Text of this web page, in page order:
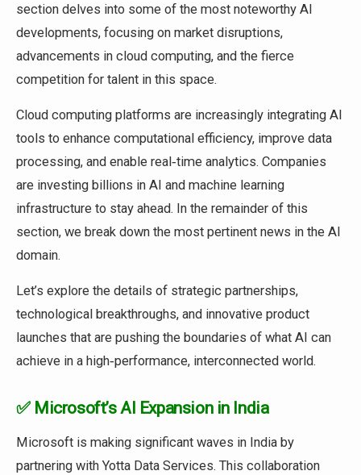
section delves into some of the most noteworthy AI
developments, focusing on market disruptions,
advancements in cloud computing, and the fierce
competition for talent in this space.
Cloud computing platforms are increasingly integrating AI
tools to enhance computational efficiency, improve data
processing, and enable real‑time analytics. Companies
are investing billions in AI and machine learning
infrastructure to stay ahead. In the remainder of this
section, we break down the most pertinent news in the AI
domain.
Let’s explore the details of strategic partnerships,
technological breakthroughs, and innovative product
launches that are pushing the boundaries of what AI can
achieve in a high‑performance, interconnected world.
✅ Microsoft’s AI Expansion in India
Microsoft is making significant waves in India by
partnering with Yotta Data Services. This collaboration